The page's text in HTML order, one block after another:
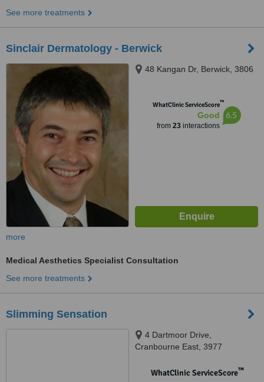
See more treatments
Sinclair Dermatology - Berwick
48 Kangan Dr, Berwick, 3806
WhatClinic ServiceScore™
Good
from 23interactions
6.5
more
Medical Aesthetics Specialist Consultation
See more treatments
Slimming Sensation
4 Dartmoor Drive,
Cranbourne East, 3977
WhatClinic ServiceScore™